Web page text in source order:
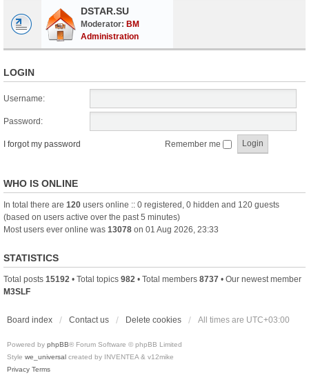
DSTAR.SU
Moderator: BM
Administration
LOGIN
Username:
Password:
I forgot my password Remember me
WHO IS ONLINE
In total there are 120 users online :: 0 registered, 0 hidden and 120 guests
(based on users active over the past 5 minutes)
Most users ever online was 13078 on 01 Aug 2026, 23:33
STATISTICS
Total posts 15192 • Total topics 982 • Total members 8737 • Our newest member
M3SLF
Board index Contact us Delete cookies All times are UTC+03:00
Powered by phpBB® Forum Software © phpBB Limited
Style we_universal created by INVENTEA & v12mike
Privacy Terms